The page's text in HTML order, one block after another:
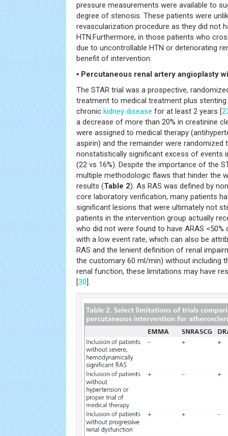
pressure measurements were available to
degree of stenosis. These patients were
revascularization procedure as they did not
HTN.Furthermore, in those patients who
due to uncontrollable HTN or deteriorating
benefit of intervention.
▪ Percutaneous renal artery angioplasty
The STAR trial was a prospective,
treatment to medical treatment plus stenting
chronic kidney disease for at least 2 years [
a decrease of more than 20% in creatinine
were assigned to medical therapy
aspirin) and the remainder were randomized
nonstatistically significant excess of events
(22 vs 16%). Despite the importance of the
multiple methodologic flaws that hinder the
results (Table 2). As RAS was defined by
core laboratory verification, many patients
significant lesions that were ultimately not
patients in the intervention group actually
who did not were found to have ARAS <50%
with a low event rate, which can also be
RAS and the lenient definition of renal
the customary 60 ml/min) without including
renal function, these limitations may have
[30 ].